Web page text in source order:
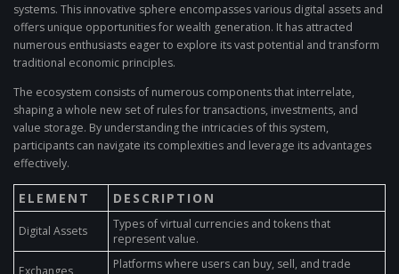
systems. This innovative sphere encompasses various digital assets and
offers unique opportunities for wealth generation. It has attracted
numerous enthusiasts eager to explore its vast potential and transform
traditional economic principles.
The ecosystem consists of numerous components that interrelate,
shaping a whole new set of rules for transactions, investments, and
value storage. By understanding the intricacies of this system,
participants can navigate its complexities and leverage its advantages
effectively.
ELEMENT DESCRIPTION
Digital Assets
Types of virtual currencies and tokens that
represent value.
Exchanges
Platforms where users can buy, sell, and trade